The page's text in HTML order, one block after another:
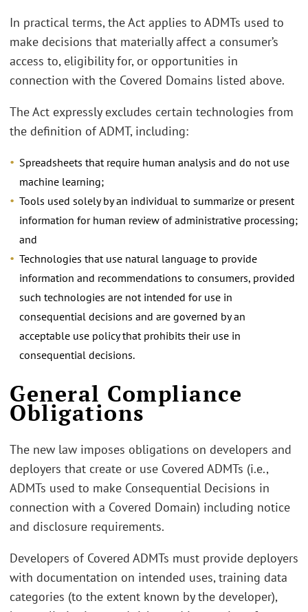
In practical terms, the Act applies to ADMTs used to
make decisions that materially affect a consumer’s
access to, eligibility for, or opportunities in
connection with the Covered Domains listed above.
The Act expressly excludes certain technologies from
the definition of ADMT, including:
Spreadsheets that require human analysis and do not use
machine learning;
Tools used solely by an individual to summarize or present
information for human review of administrative processing;
and
Technologies that use natural language to provide
information and recommendations to consumers, provided
such technologies are not intended for use in
consequential decisions and are governed by an
acceptable use policy that prohibits their use in
consequential decisions.
General Compliance
Obligations
The new law imposes obligations on developers and
deployers that create or use Covered ADMTs (i.e.,
ADMTs used to make Consequential Decisions in
connection with a Covered Domain) including notice
and disclosure requirements.
Developers of Covered ADMTs must provide deployers
with documentation on intended uses, training data
categories (to the extent known by the developer),